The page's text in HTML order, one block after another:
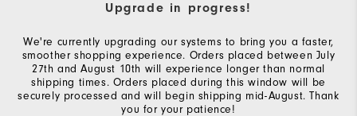
Upgrade in progress!
We're currently upgrading our systems to bring you a faster,
smoother shopping experience. Orders placed between July
27th and August 10th will experience longer than normal
shipping times. Orders placed during this window will be
securely processed and will begin shipping mid-August. Thank
you for your patience!